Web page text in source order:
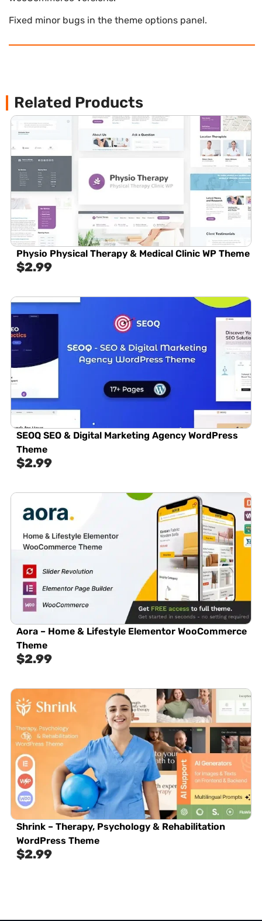
Fixed minor bugs in the theme options panel.
Related Products
Physio Physical Therapy & Medical Clinic WP Theme
$2.99
SEOQ SEO & Digital Marketing Agency WordPress
Theme
$2.99
Aora – Home & Lifestyle Elementor WooCommerce
Theme
$2.99
Shrink – Therapy, Psychology & Rehabilitation
WordPress Theme
$2.99